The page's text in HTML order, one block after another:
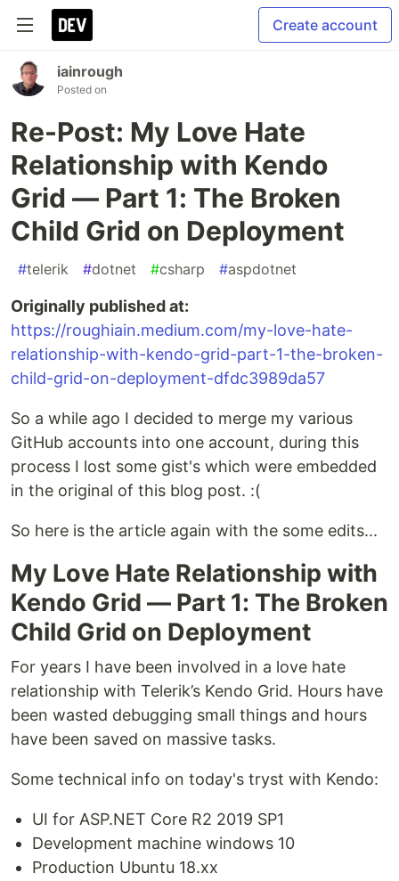
Create account
iainrough
Posted on
Re-Post: My Love Hate
Relationship with Kendo
Grid — Part 1: The Broken
Child Grid on Deployment
#telerik #dotnet #csharp #aspdotnet
Originally published at:
https://roughiain.medium.com/my-love-hate-
relationship-with-kendo-grid-part-1-the-broken-
child-grid-on-deployment-dfdc3989da57
So a while ago I decided to merge my various
GitHub accounts into one account, during this
process I lost some gist's which were embedded
in the original of this blog post. :(
So here is the article again with the some edits...
My Love Hate Relationship with
Kendo Grid — Part 1: The Broken
Child Grid on Deployment
For years I have been involved in a love hate
relationship with Telerik’s Kendo Grid. Hours have
been wasted debugging small things and hours
have been saved on massive tasks.
Some technical info on today's tryst with Kendo:
UI for ASP.NET Core R2 2019 SP1
Development machine windows 10
Production Ubuntu 18.xx